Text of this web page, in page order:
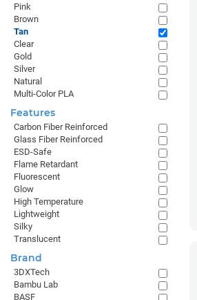
Pink
Brown
Tan
Clear
Gold
Silver
Natural
Multi-Color PLA
Features
Carbon Fiber Reinforced
Glass Fiber Reinforced
ESD-Safe
Flame Retardant
Fluorescent
Glow
High Temperature
Lightweight
Silky
Translucent
Brand
3DXTech
Bambu Lab
BASF